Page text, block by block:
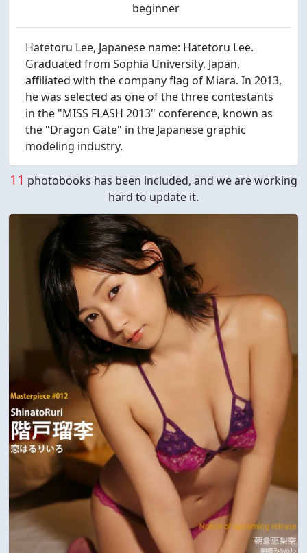
beginner
Hatetoru Lee, Japanese name: Hatetoru Lee.
Graduated from Sophia University, Japan,
affiliated with the company flag of Miara. In 2013,
he was selected as one of the three contestants
in the "MISS FLASH 2013" conference, known as
the "Dragon Gate" in the Japanese graphic
modeling industry.
11 photobooks has been included, and we are working
hard to update it.